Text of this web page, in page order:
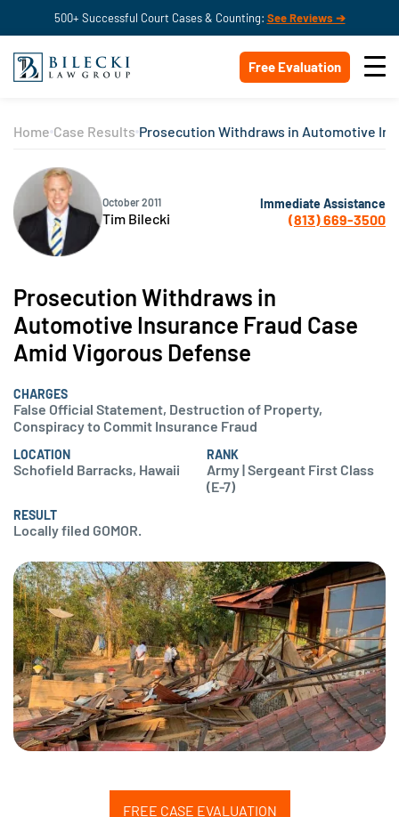
500+ Successful Court Cases & Counting: See Reviews ➔
Free Evaluation
Home Case Results Prosecution Withdraws in Automotive
October 2011
Tim Bilecki
Immediate Assistance
(813) 669-3500
Prosecution Withdraws in
Automotive Insurance Fraud Case
Amid Vigorous Defense
CHARGES
False Official Statement, Destruction of Property,
Conspiracy to Commit Insurance Fraud
LOCATION
Schofield Barracks, Hawaii
RANK
Army | Sergeant First Class
(E-7)
RESULT
Locally filed GOMOR.
FREE CASE EVALUATION